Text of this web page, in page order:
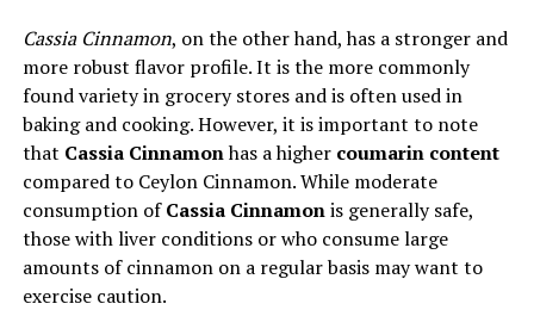
Cassia Cinnamon, on the other hand, has a stronger and
more robust flavor profile. It is the more commonly
found variety in grocery stores and is often used in
baking and cooking. However, it is important to note
that Cassia Cinnamonhas a higher coumarin content
compared to Ceylon Cinnamon. While moderate
consumption ofCassia Cinnamonis generally safe,
those with liver conditions or who consume large
amounts of cinnamon on a regular basis may want to
exercise caution.